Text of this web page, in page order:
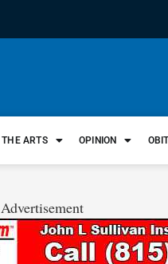
THE ARTS OPINION
Advertisement